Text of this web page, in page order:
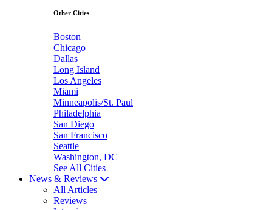
Other Cities
Boston
Chicago
Dallas
Long Island
Los Angeles
Miami
Minneapolis/St. Paul
Philadelphia
San Diego
San Francisco
Seattle
Washington, DC
See All Cities
News & Reviews
All Articles
Reviews